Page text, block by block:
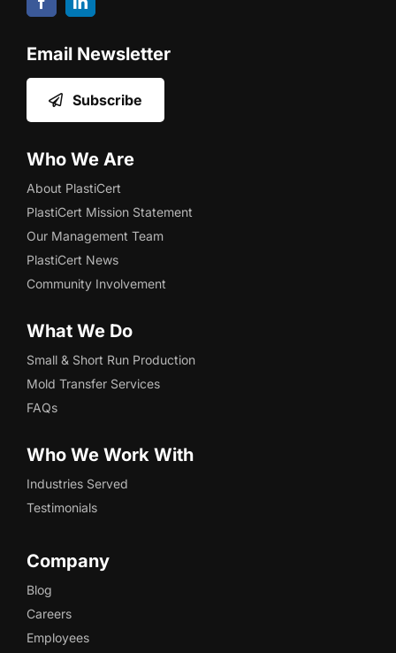
Email Newsletter
Subscribe
Who We Are
About PlastiCert
PlastiCert Mission Statement
Our Management Team
PlastiCert News
Community Involvement
What We Do
Small & Short Run Production
Mold Transfer Services
FAQs
Who We Work With
Industries Served
Testimonials
Company
Blog
Careers
Employees